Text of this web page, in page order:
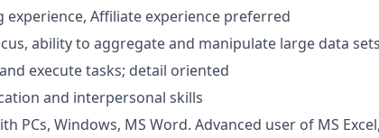
experience, Affiliate experience preferred
ability to aggregate and manipulate large data sets
execute tasks; detail oriented
and interpersonal skills
PCs, Windows, MS Word. Advanced user of MS